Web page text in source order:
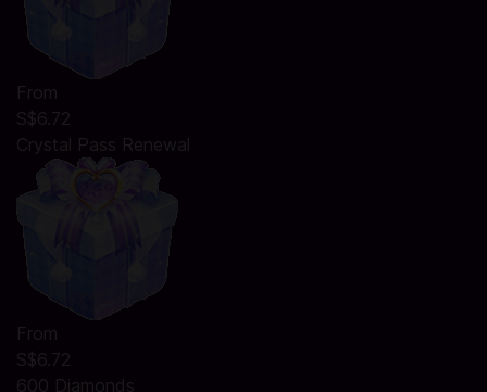
From
S$6.72
Crystal Pass Renewal
From
S$6.72
600 Diamonds